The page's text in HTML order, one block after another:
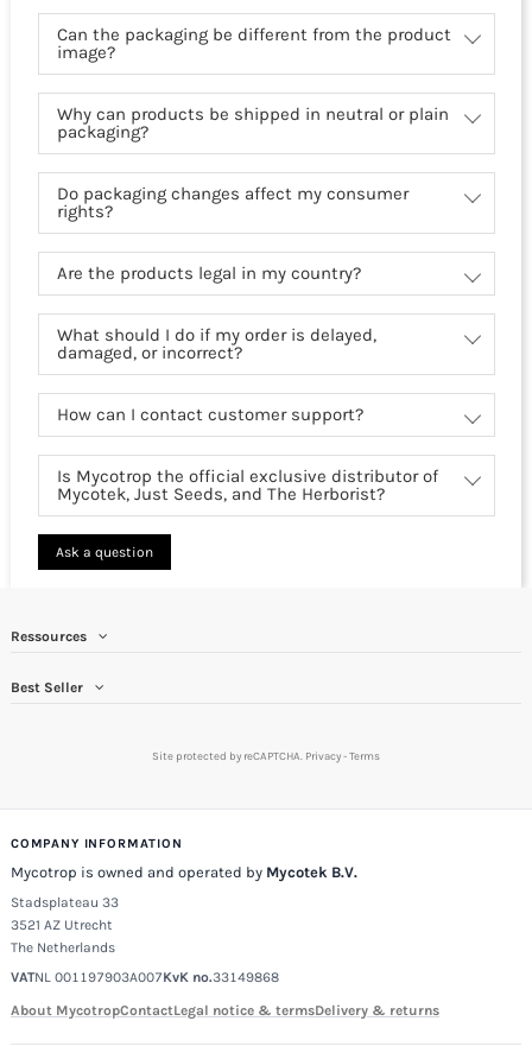
Can the packaging be different from the product
image?
Why can products be shipped in neutral or plain
packaging?
Do packaging changes affect my consumer
rights?
Are the products legal in my country?
What should I do if my order is delayed,
damaged, or incorrect?
How can I contact customer support?
Is Mycotrop the official exclusive distributor of
Mycotek, Just Seeds, and The Herborist?
Ask a question
Ressources
Best Seller
Site protected by reCAPTCHA. Privacy-Terms
COMPANY INFORMATION
Mycotrop is owned and operated by Mycotek B.V.
Stadsplateau 33
3521 AZ Utrecht
The Netherlands
VATNL 001197903A007KvK no.33149868
About MycotropContactLegal notice & termsDelivery & returns